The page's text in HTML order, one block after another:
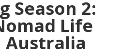
Season 2:
Life
Australia